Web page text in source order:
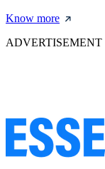
Know more
ADVERTISEMENT